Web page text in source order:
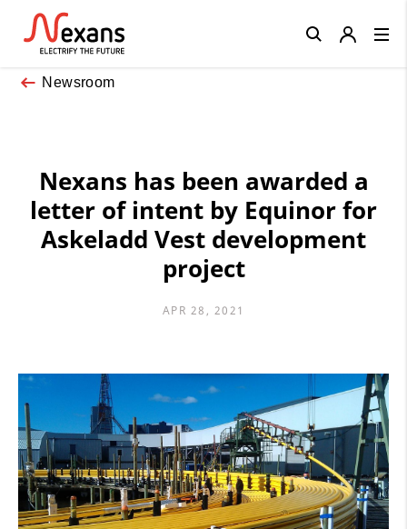
Newsroom
Nexans has been awarded a
letter of intent by Equinor for
Askeladd Vest development
project
APR 28, 2021
Close